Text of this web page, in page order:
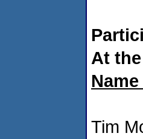
At
Tim